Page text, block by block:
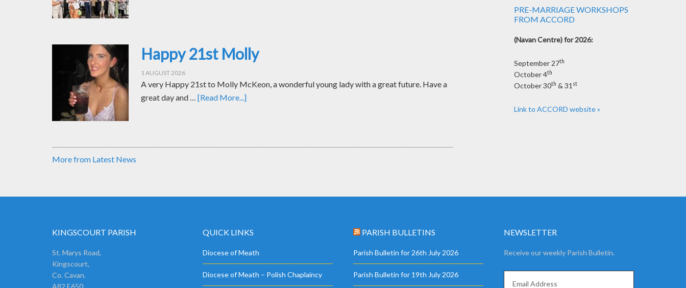
Happy 21st Molly
1 AUGUST 2026
A very Happy 21st to Molly McKeon, a wonderful young lady with a great future. Have a
great day and … [Read More...]
More from Latest News
PRE-MARRIAGE WORKSHOPS
FROM ACCORD
(Navan Centre) for 2026:
September 27th
October 4th
October 30th & 31 st
Link to ACCORD website »
KINGSCOURT PARISH
St. Marys Road,
Kingscourt,
Co. Cavan.
A82 E650
QUICK LINKS
Diocese of Meath
Diocese of Meath – Polish Chaplaincy
PARISH BULLETINS
Parish Bulletin for 26th July 2026
Parish Bulletin for 19th July 2026
NEWSLETTER
Receive our weekly Parish Bulletin.